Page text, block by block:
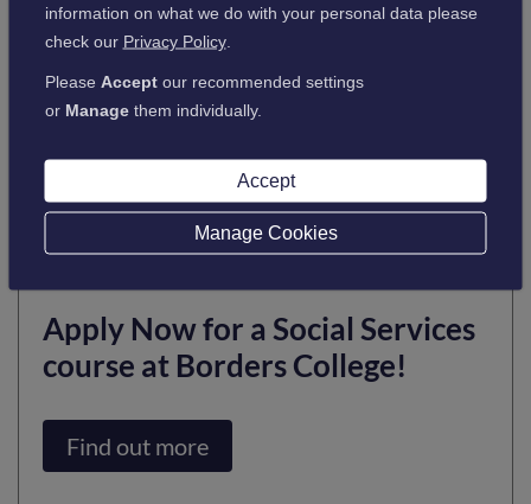
knowledge, values, and skills essential for working in this
dynamic and fulfilling sector. In addition to social care, it
psychology, residential care, childcare, and occupational
therapy.
By enrolling on a Social Services course at Borders College,
students can take the first step towards a meaningful and
impactful career that truly makes a difference.
Apply Now for a Social Services
course at Borders College!
Find out more
information on what we do with your personal data please
check our Privacy Policy.
Please Acceptour recommended settings
or Managethem individually.
Accept
Manage Cookies